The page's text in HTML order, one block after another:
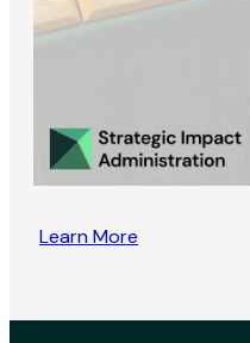
Learn More